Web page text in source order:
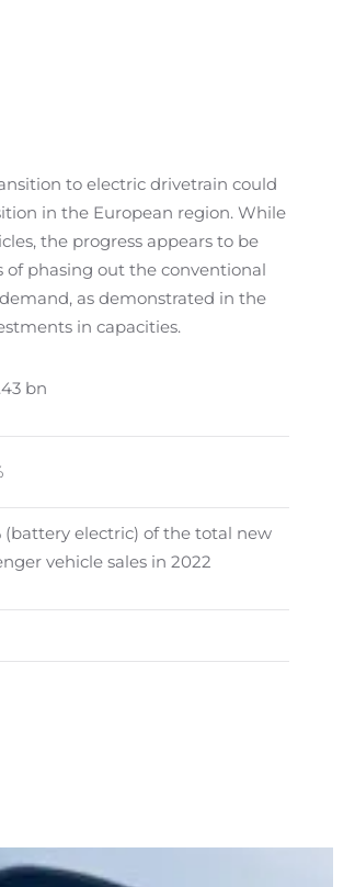
to electric drivetrain could
in the European region. While
the progress appears to be
of phasing out the conventional
as demonstrated in the
in capacities.
bn
(battery electric) of the total new
vehicle sales in 2022